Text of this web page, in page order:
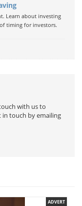
Learn about investing
timing for investors.
with us to
in touch by emailing
ADVERT